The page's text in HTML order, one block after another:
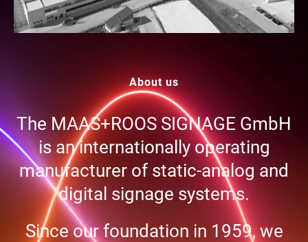
About us
The MAAS+ROOS SIGNAGE GmbH
is an inter­na­tio­nally ope­ra­ting
manu­fac­tu­rer of sta­tic-ana­log and
digi­tal signage systems.
Since our foun­da­tion in 1959, we